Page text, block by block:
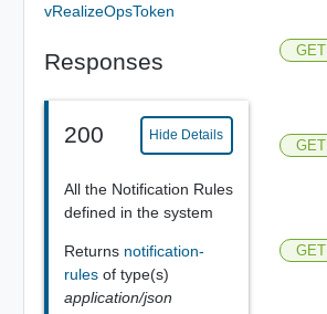
vRealizeOpsToken
Responses
200 Hide Details
All the Notification Rules
defined in the system
Returns notification-
rules of type(s)
application/json
GET
GET
GET